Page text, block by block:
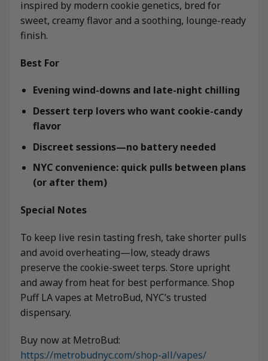
inspired by modern cookie genetics, bred for
sweet, creamy flavor and a soothing, lounge-ready
finish.
Best For
Evening wind-downs and late-night chilling
Dessert terp lovers who want cookie-candy
flavor
Discreet sessions—no battery needed
NYC convenience: quick pulls between plans
(or after them)
Special Notes
To keep live resin tasting fresh, take shorter pulls
and avoid overheating—low, steady draws
preserve the cookie-sweet terps. Store upright
and away from heat for best performance. Shop
Puff LA vapes at MetroBud, NYC’s trusted
dispensary.
Buy now at MetroBud:
https://metrobudnyc.com/shop-all/vapes/